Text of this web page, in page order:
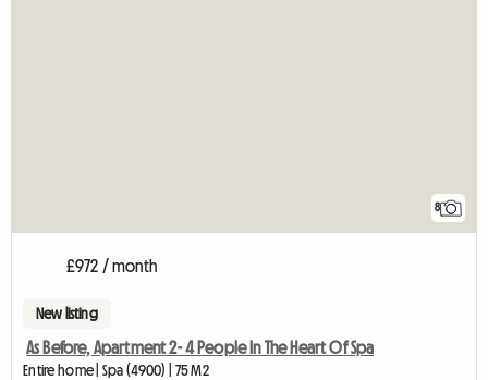
8
£972 / month
New listing
As Before, Apartment 2- 4 People In The Heart Of Spa
Entire home | Spa (4900) | 75 M2